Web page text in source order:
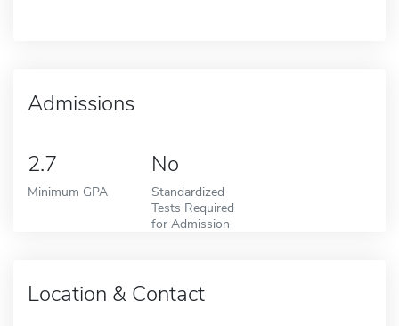
Admissions
2.7
Minimum GPA
No
Standardized
Tests Required
for Admission
Location & Contact